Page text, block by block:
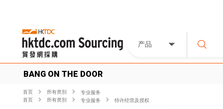
产品
BANG ON THE DOOR
首页 所有类別
专业服务
首页
所有类別 专业服务 特许经营及授权